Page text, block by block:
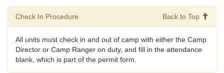
Check In Procedure Back to Top
All units must check in and out of camp with either the Camp
Director or Camp Ranger on duty, and fill in the attendance
blank, which is part of the permit form.